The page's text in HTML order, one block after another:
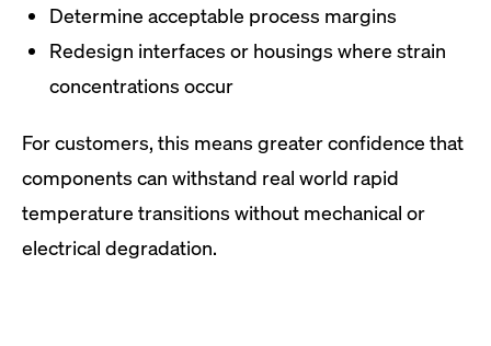
Determine acceptable process margins
Redesign interfaces or housings where strain
concentrations occur
For customers, this means greater confidence that
components can withstand real world rapid
temperature transitions without mechanical or
electrical degradation.